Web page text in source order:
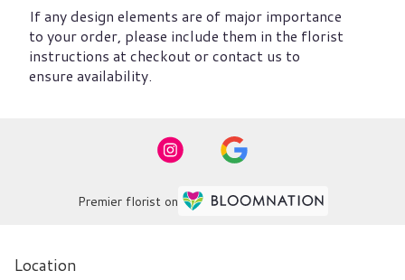
If any design elements are of major importance
to your order, please include them in the florist
instructions at checkout or contact us to
ensure availability.
Premier florist on
Location